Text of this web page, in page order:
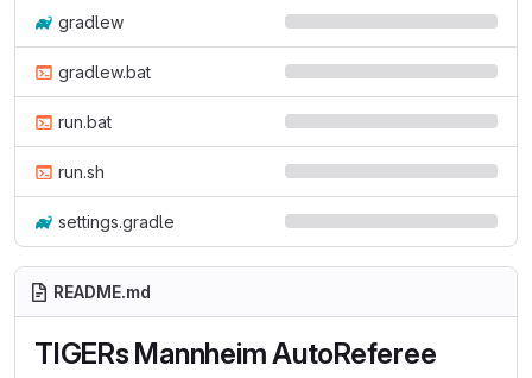
gradlew
gradlew.bat
run.bat
run.sh
settings.gradle
README.md
TIGERs Mannheim AutoReferee